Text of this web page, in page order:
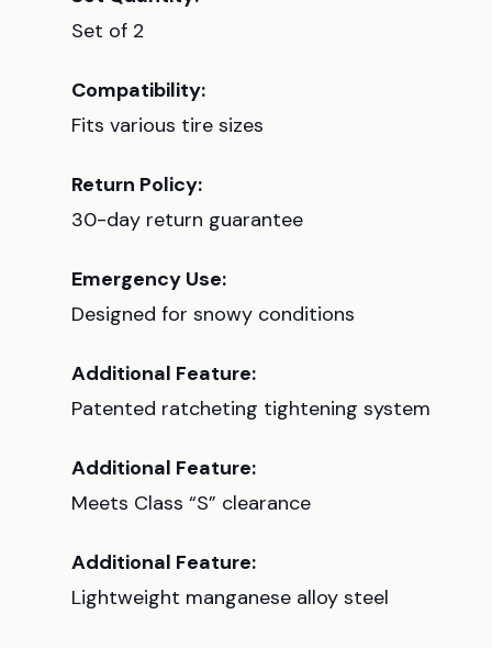
Set of 2
Compatibility:
Fits various tire sizes
Return Policy:
30-day return guarantee
Emergency Use:
Designed for snowy conditions
Additional Feature:
Patented ratcheting tightening system
Additional Feature:
Meets Class “S” clearance
Additional Feature:
Lightweight manganese alloy steel